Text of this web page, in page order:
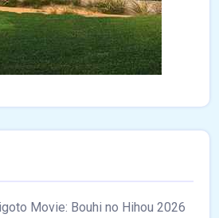
Movie: Bouhi no Hihou 2026